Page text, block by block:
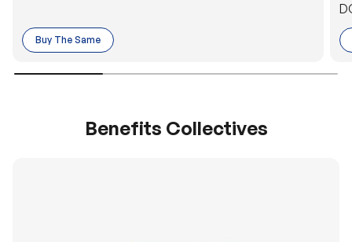
Buy The Same
o
Benefits Collectives